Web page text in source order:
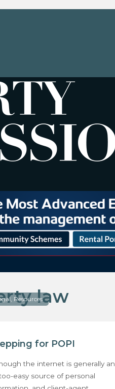
law
Resources
for POPI
the internet is generally an
easy source of personal